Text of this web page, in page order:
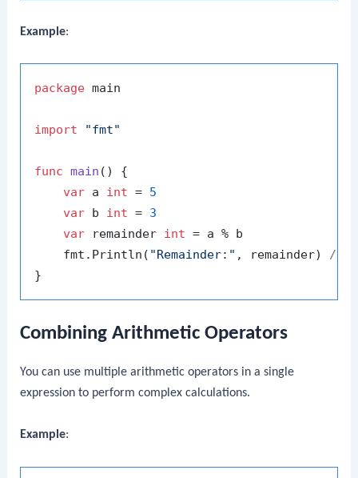
Example:
package main
import "fmt"
func main ()
{
var a int = 5
var b int = 3
var remainder int = a % b
    fmt.Println(
"Remainder:" , remainder) //
Combining Arithmetic Operators
You can use multiple arithmetic operators in a single
expression to perform complex calculations.
Example: